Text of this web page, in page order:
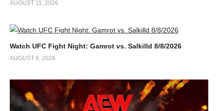
AUGUST 11, 2026
Watch UFC Fight Night: Gamrot vs. Salkilld 8/8/2026
AUGUST 9, 2026